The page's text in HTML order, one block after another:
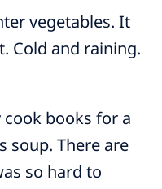
vegetables. It
Cold and raining.
books for a
soup. There are
so hard to